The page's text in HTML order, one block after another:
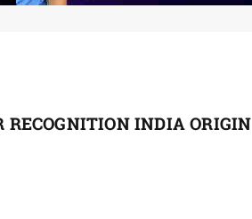
RECOGNITION INDIA ORIGIN